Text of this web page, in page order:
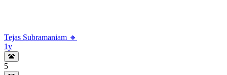
Tejas Subramaniam 🔸
1y
5